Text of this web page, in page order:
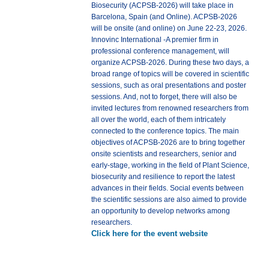
Biosecurity (ACPSB-2026) will take place in
Barcelona, Spain (and Online). ACPSB-2026
will be onsite (and online) on June 22-23, 2026.
Innovinc International -A premier firm in
professional conference management, will
organize ACPSB-2026. During these two days, a
broad range of topics will be covered in scientific
sessions, such as oral presentations and poster
sessions. And, not to forget, there will also be
invited lectures from renowned researchers from
all over the world, each of them intricately
connected to the conference topics. The main
objectives of ACPSB-2026 are to bring together
onsite scientists and researchers, senior and
early-stage, working in the field of Plant Science,
biosecurity and resilience to report the latest
advances in their fields. Social events between
the scientific sessions are also aimed to provide
an opportunity to develop networks among
researchers.
Click here for the event website